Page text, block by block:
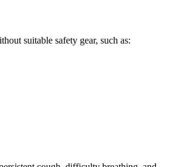
suitable safety gear, such as: